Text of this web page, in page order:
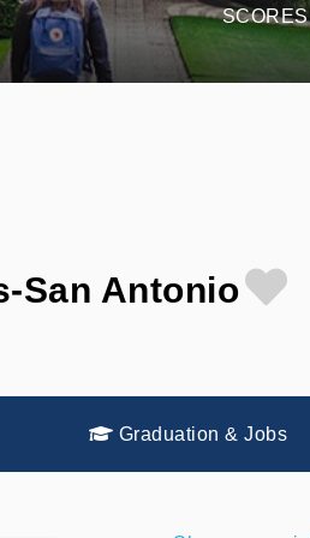
SCORES
San Antonio
Graduation & Jobs